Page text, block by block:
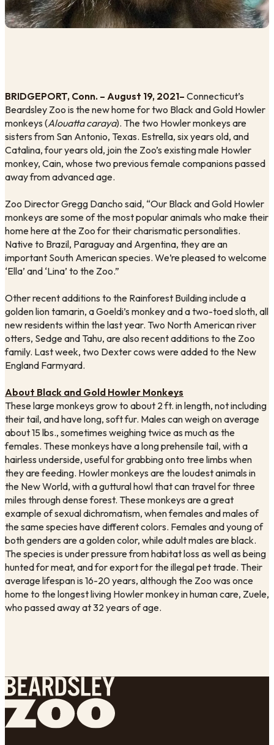
BRIDGEPORT, Conn. – August 19, 2021– Connecticut’s
Beardsley Zoo is the new home for two Black and Gold Howler
monkeys (Alouatta caraya). The two Howler monkeys are
sisters from San Antonio, Texas. Estrella, six years old, and
Catalina, four years old, join the Zoo’s existing male Howler
monkey, Cain, whose two previous female companions passed
away from advanced age.
Zoo Director Gregg Dancho said, “Our Black and Gold Howler
monkeys are some of the most popular animals who make their
home here at the Zoo for their charismatic personalities.
Native to Brazil, Paraguay and Argentina, they are an
important South American species. We’re pleased to welcome
‘Ella’ and ‘Lina’ to the Zoo.”
Other recent additions to the Rainforest Building include a
golden lion tamarin, a Goeldi’s monkey and a two-toed sloth, all
new residents within the last year. Two North American river
otters, Sedge and Tahu, are also recent additions to the Zoo
family. Last week, two Dexter cows were added to the New
England Farmyard.
About Black and Gold Howler Monkeys
These large monkeys grow to about 2 ft. in length, not including
their tail, and have long, soft fur. Males can weigh on average
about 15 lbs., sometimes weighing twice as much as the
females. These monkeys have a long prehensile tail, with a
hairless underside, useful for grabbing onto tree limbs when
they are feeding. Howler monkeys are the loudest animals in
the New World, with a guttural howl that can travel for three
miles through dense forest. These monkeys are a great
example of sexual dichromatism, when females and males of
the same species have different colors. Females and young of
both genders are a golden color, while adult males are black.
The species is under pressure from habitat loss as well as being
hunted for meat, and for export for the illegal pet trade. Their
average lifespan is 16-20 years, although the Zoo was once
home to the longest living Howler monkey in human care, Zuele,
who passed away at 32 years of age.